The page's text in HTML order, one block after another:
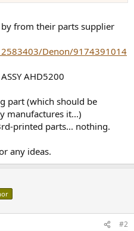
from their parts supplier
Denon/9174391014
AHD5200
part (which should be
manufactures it...)
printed parts... nothing.
any ideas.
#2